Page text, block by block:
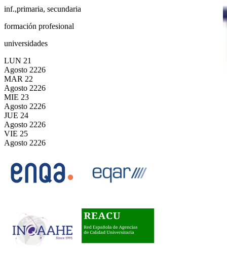
inf.,primaria, secundaria
formación profesional
universidades
LUN 21
Agosto 2226
MAR 22
Agosto 2226
MIE 23
Agosto 2226
JUE 24
Agosto 2226
VIE 25
Agosto 2226